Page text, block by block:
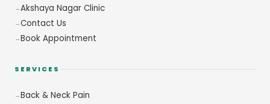
Akshaya Nagar Clinic
Contact Us
Book Appointment
SERVICES
Back & Neck Pain